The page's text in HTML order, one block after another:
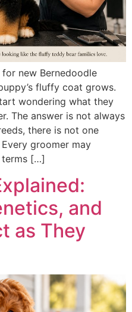
new Bernedoodle
fluffy coat grows.
wondering what they
The answer is not always
there is not one
groomer may
terms […]
and
as They